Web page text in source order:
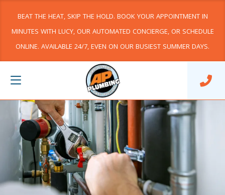
BEAT THE HEAT, SKIP THE HOLD. BOOK YOUR APPOINTMENT IN
MINUTES WITH LUCY, OUR AUTOMATED CONCIERGE, OR SCHEDULE
ONLINE. AVAILABLE 24/7, EVEN ON OUR BUSIEST SUMMER DAYS.